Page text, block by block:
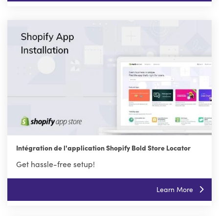
Intégration de l'application Shopify Bold Store Locator
Get hassle-free setup!
Learn More